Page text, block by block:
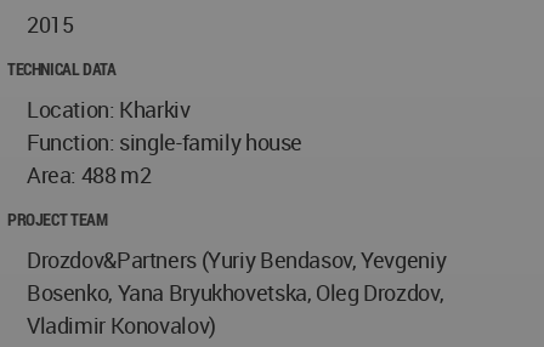
2015
TECHNICAL DATA
Location: Kharkiv
Function: single-family house
Area: 488 m2
PROJECT TEAM
Drozdov&Partners (Yuriy Bendasov, Yevgeniy
Bosenko, Yana Bryukhovetska, Oleg Drozdov,
Vladimir Konovalov)